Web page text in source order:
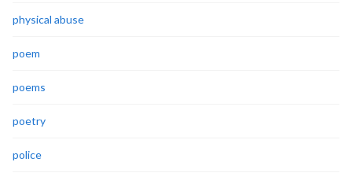
physical abuse
poem
poems
poetry
police